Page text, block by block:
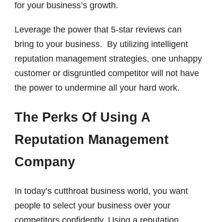
for your business’s growth.
Leverage the power that 5-star reviews can
bring to your business. By utilizing intelligent
reputation management strategies, one unhappy
customer or disgruntled competitor will not have
the power to undermine all your hard work.
The Perks Of Using A
Reputation Management
Company
In today’s cutthroat business world, you want
people to select your business over your